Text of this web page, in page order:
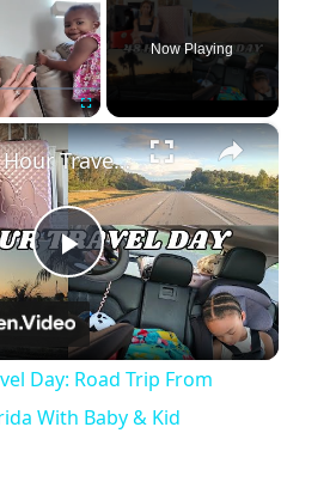
Fullscreen
Now Playing
×
Play
Video
Full 48 Hour Travel Day: Road Trip From Michigan to Florida With Baby & Kid
Day: Road Trip From
With Baby & Kid